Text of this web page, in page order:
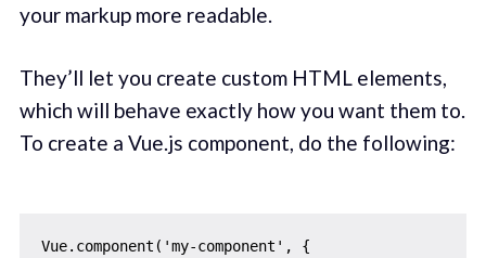
your markup more readable.
They’ll let you create custom HTML elements,
which will behave exactly how you want them to.
To create a Vue.js component, do the following:
Vue.component('my-component', {